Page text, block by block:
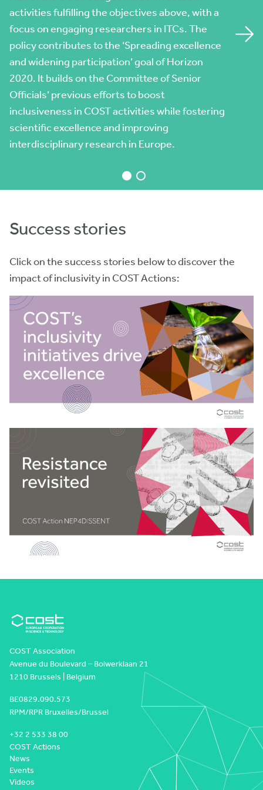
activities fulfilling the objectives above, with a
focus on engaging researchers in ITCs. The
policy contributes to the ‘Spreading excellence
and widening participation’ goal of Horizon
2020. It builds on the Committee of Senior
Officials’ previous efforts to boost
inclusiveness in COST activities while fostering
scientific excellence and improving
interdisciplinary research in Europe.
peripheral regions to research intensive
territories
Gender spread considers gender balance as a
key aspect of COST commitment to being open
and accessible to all categories of researchers.
It is systematically highlighted as an obligatory
consideration for COST Actions when planning
their activities.
Success stories
Click on the success stories below to discover the
impact of inclusivity in COST Actions:
COST Association
Avenue du Boulevard – Bolwerklaan 21
1210 Brussels | Belgium
BE0829.090.573
RPM/RPR Bruxelles/Brussel
+32 2 533 38 00
COST Actions
News
Events
Videos